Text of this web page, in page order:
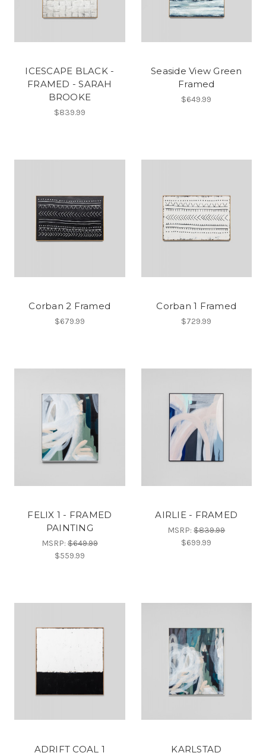
ICESCAPE BLACK -
FRAMED - SARAH
BROOKE
$839.99
Seaside View Green
Framed
$649.99
Corban 2 Framed
$679.99
Corban 1 Framed
$729.99
FELIX 1 - FRAMED
PAINTING
MSRP:$649.99
$559.99
AIRLIE - FRAMED
MSRP:$839.99
$699.99
ADRIFT COAL 1 KARLSTAD